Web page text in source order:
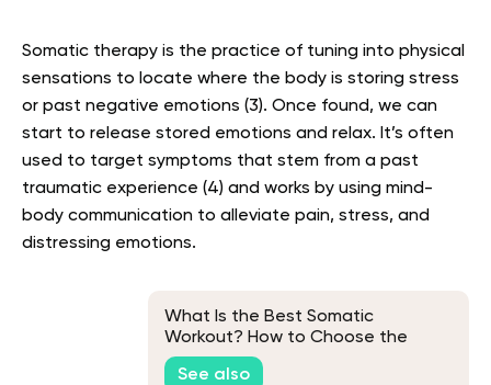
Somatic therapy is the practice of tuning into physical
sensations to locate where the body is storing stress
or past negative emotions (3). Once found, we can
start to release stored emotions and relax. It’s often
used to target symptoms that stem from a past
traumatic experience (4) and works by using mind-
body communication to alleviate pain, stress, and
distressing emotions.
What Is the Best Somatic
Workout? How to Choose the
Right Workout for You
See also